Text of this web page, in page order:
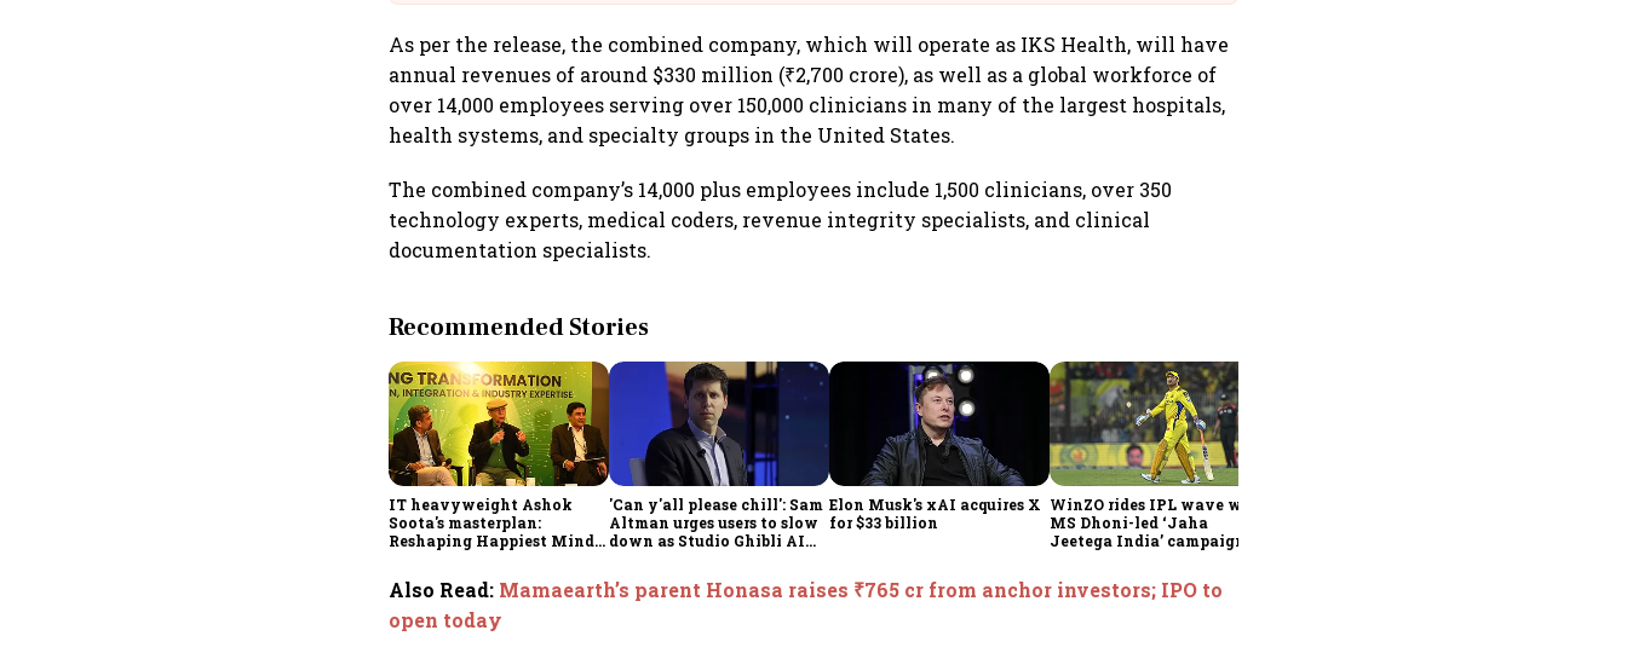
As per the release, the combined company, which will operate as IKS Health, will have
annual revenues of around $330 million (₹2,700 crore), as well as a global workforce of
over 14,000 employees serving over 150,000 clinicians in many of the largest hospitals,
health systems, and specialty groups in the United States.
The combined company’s 14,000 plus employees include 1,500 clinicians, over 350
technology experts, medical coders, revenue integrity specialists, and clinical
documentation specialists.
Recommended Stories
IT heavyweight Ashok
Soota's masterplan:
Reshaping Happiest Minds
'Can y'all please chill': Sam
Altman urges users to slow
down as Studio Ghibli AI
Elon Musk's xAI acquires X
for $33 billion
WinZO rides IPL wave with
MS Dhoni-led ‘Jaha
Jeetega India’ campaign
Also Read: Mamaearth’s parent Honasa raises ₹765 cr from anchor investors; IPO to
open today